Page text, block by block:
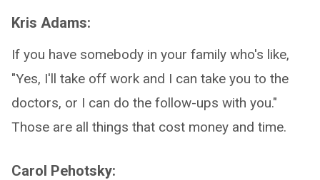
Kris Adams:
If you have somebody in your family who's like,
"Yes, I'll take off work and I can take you to the
doctors, or I can do the follow-ups with you."
Those are all things that cost money and time.
Carol Pehotsky: